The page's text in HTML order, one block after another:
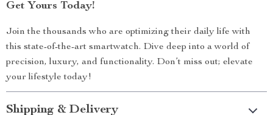
Get Yours Today!
Join the thousands who are optimizing their daily life with
this state-of-the-art smartwatch. Dive deep into a world of
precision, luxury, and functionality. Don’t miss out; elevate
your lifestyle today!
Shipping & Delivery